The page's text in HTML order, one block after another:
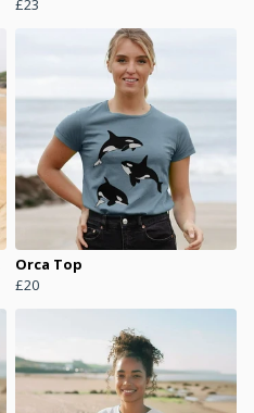
£23
Orca Top
£20